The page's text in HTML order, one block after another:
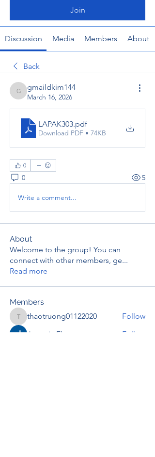
Join
Discussion Media Members About
Back
gmaildkim144
gmaildkim144
March 16, 2026
LAPAK303.pdf
Download PDF • 74KB
0
0 5
Write a comment...
About
Welcome to the group! You can
connect with other members, ge...
Read more
Members
thaotruong01122020
thaotruong01122020
Follow
Janay j . Flora
Follow